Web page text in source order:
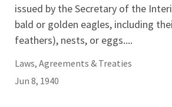
issued by the Secretary of the
bald or golden eagles, including
feathers), nests, or eggs....
Laws, Agreements & Treaties
Jun 8, 1940